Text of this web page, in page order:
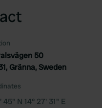
50
Gränna, Sweden
45" N 14° 27' 31" E